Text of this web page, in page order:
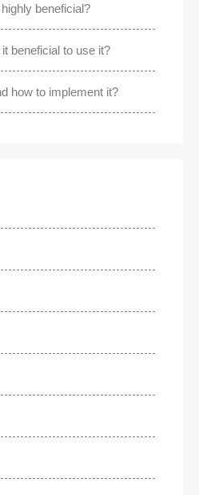
beneficial?
beneficial to use it?
how to implement it?